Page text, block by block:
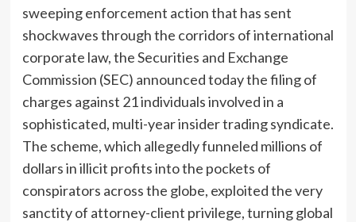
sweeping enforcement action that has sent
shockwaves through the corridors of international
corporate law, the Securities and Exchange
Commission (SEC) announced today the filing of
charges against 21 individuals involved in a
sophisticated, multi-year insider trading syndicate.
The scheme, which allegedly funneled millions of
dollars in illicit profits into the pockets of
conspirators across the globe, exploited the very
sanctity of attorney-client privilege, turning global